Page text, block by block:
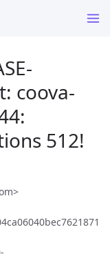
coova-
512!